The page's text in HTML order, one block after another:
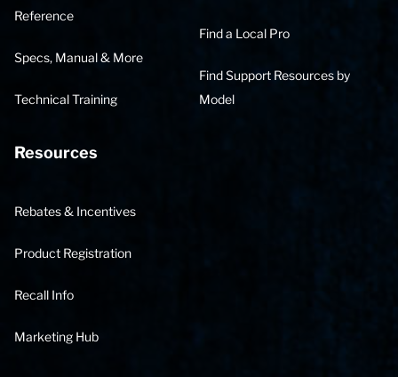
Reference
Specs, Manual & More
Technical Training
Find a Local Pro
Find Support Resources by
Model
Resources
Rebates & Incentives
Product Registration
Recall Info
Marketing Hub